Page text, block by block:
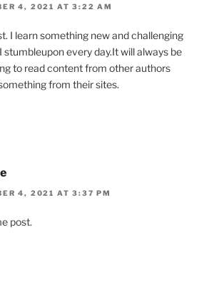
4, 2021 AT 3:22 AM
I learn something new and challenging
stumbleupon every day.It will always be
to read content from other authors
from their sites.
4, 2021 AT 3:37 PM
post.